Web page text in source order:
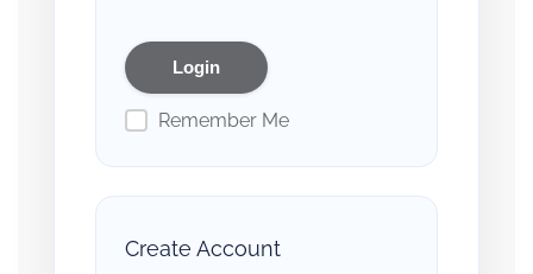
Remember Me
Create Account